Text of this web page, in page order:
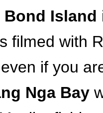
Bond Island
filmed with
if you
Nga Bay